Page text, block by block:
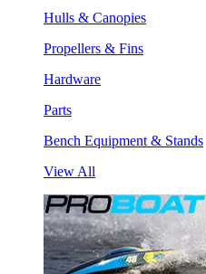
Hulls & Canopies
Propellers & Fins
Hardware
Parts
Bench Equipment & Stands
View All